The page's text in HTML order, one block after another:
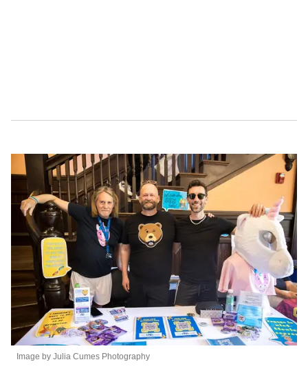
Image by Julia Cumes Photography